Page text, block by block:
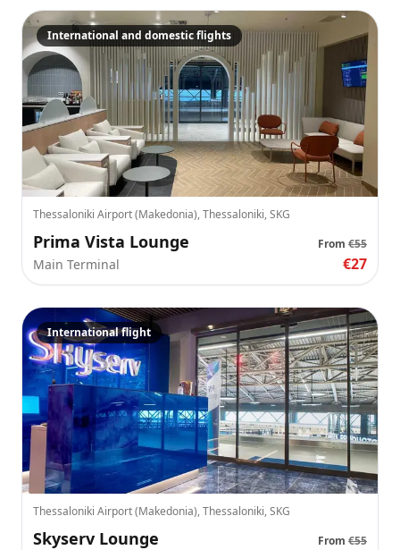
International and domestic flights
Thessaloniki Airport (Makedonia), Thessaloniki, SKG
Prima Vista Lounge From €55
Main Terminal €27
International flight
Thessaloniki Airport (Makedonia), Thessaloniki, SKG
Skyserv Lounge From €55